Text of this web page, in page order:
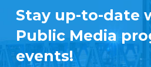
Stay up-to-date
Public Media
events!